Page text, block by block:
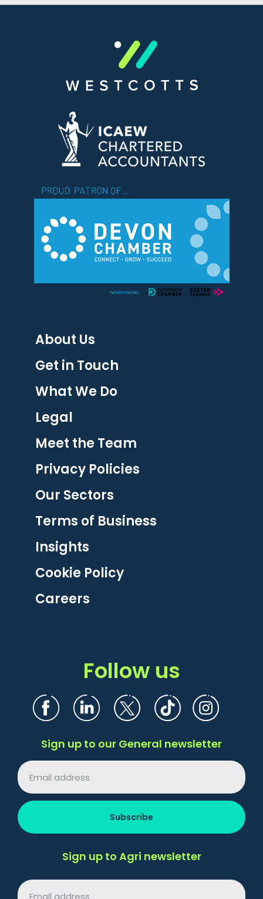
About Us
Get in Touch
What We Do
Legal
Meet the Team
Privacy Policies
Our Sectors
Terms of Business
Insights
Cookie Policy
Careers
Follow us
Sign up to our General newsletter
Sign up to Agri newsletter